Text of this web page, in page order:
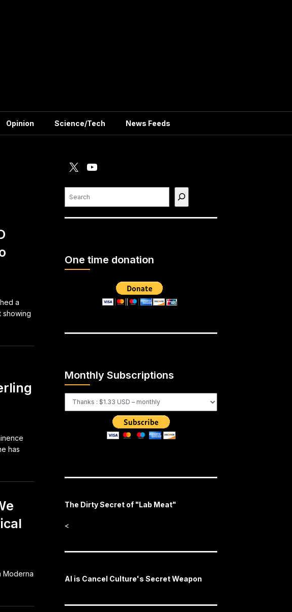
Opinion Science/Tech News Feeds
a
showing
has
Moderna
One time donation
Monthly Subscriptions
The Dirty Secret of "Lab Meat"
<
AI is Cancel Culture's Secret Weapon